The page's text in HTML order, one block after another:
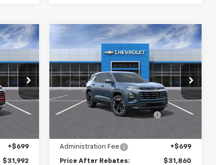
21197
Int.
AFTER
-$2,907
+$699
$31,992
New2026Chevrolet
Price Drop
VIN:3GNAXPEG4TL540318Stock:21155
In Stock Ext. Int.
$2,894 $31,860
PRICE AFTER
REBATES
Less
MSRP:
$34,055
Hilltop Summer Selldown
-$2,894
Administration Fee
+$699
Price After Rebates: $31,860
Compare Vehicle